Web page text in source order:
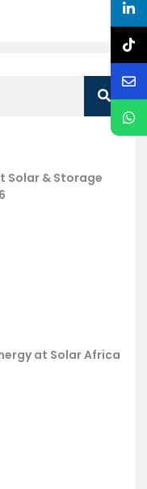
Solar & Storage
at Solar Africa